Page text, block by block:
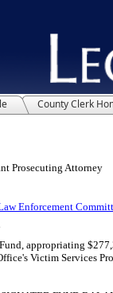
County Clerk
Prosecuting Attorney
Enforcement
appropriating
Victim Services